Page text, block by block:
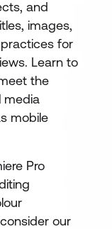
and
images,
for
Learn to
the
media
mobile
Pro
our